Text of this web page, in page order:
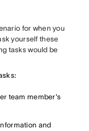
for when you
yourself these
tasks would be
team member's
and